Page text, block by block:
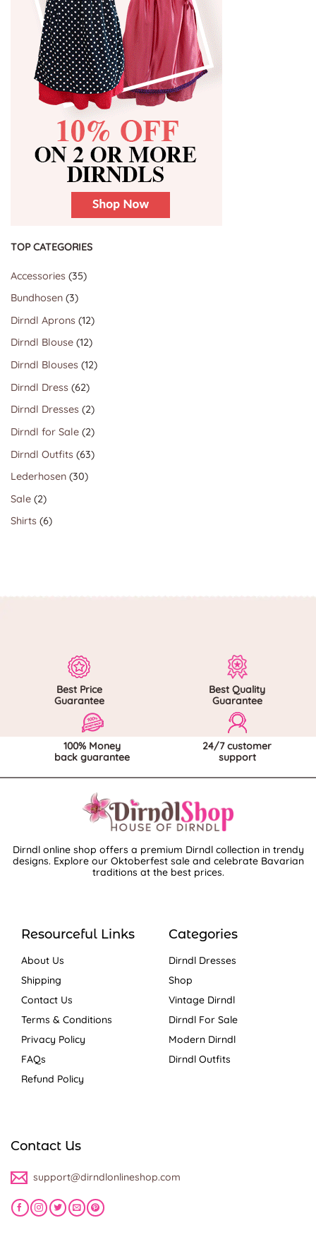
TOP CATEGORIES
Accessories 3535
Bundhosen 33
products
Dirndl Aprons 1212
products
Dirndl Blouse 1212
products
Dirndl Blouses 1212
Dirndl Dress 6262
products
Dirndl Dresses 22
Dirndl for Sale 22
Dirndl Outfits 6363
Lederhosen 3030
Sale 22
products
Shirts 66
Best Price
Guarantee
Best Quality
Guarantee
100% Money
back guarantee
24/7 customer
support
Dirndl online shop offers a premium Dirndl collection in trendy
designs. Explore our Oktoberfest sale and celebrate Bavarian
traditions at the best prices.
Resourceful Links
About Us
Shipping
Contact Us
Terms & Conditions
Privacy Policy
FAQs
Refund Policy
Categories
Dirndl Dresses
Shop
Vintage Dirndl
Dirndl For Sale
Modern Dirndl
Dirndl Outfits
Contact Us
support@dirndlonlineshop.com